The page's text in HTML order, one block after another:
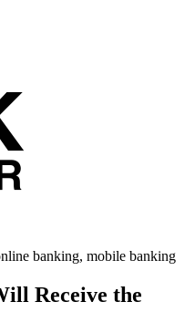
banking, mobile banking
Receive the